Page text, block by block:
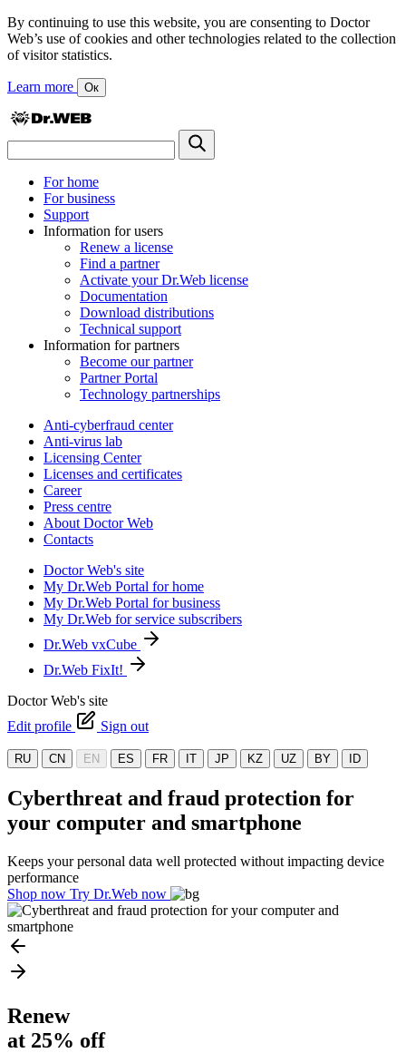
By continuing to use this website, you are consenting to Doctor
Web’s use of cookies and other technologies related to the collection
of visitor statistics.
Learn more Ок
For home
For business
Support
Information for users
Renew a license
Find a partner
Activate your Dr.Web license
Documentation
Download distributions
Technical support
Information for partners
Become our partner
Partner Portal
Technology partnerships
Anti-cyberfraud center
Anti-virus lab
Licensing Center
Licenses and certificates
Career
Press centre
About Doctor Web
Contacts
Doctor Web's site
My Dr.Web Portal for home
My Dr.Web Portal for business
My Dr.Web for service subscribers
Dr.Web vxCube
Dr.Web FixIt!
Doctor Web's site
Edit profile
Sign out
RU CN EN ES FR IT JP KZ UZ BY ID
Cyberthreat and fraud protection for
your computer and smartphone
Keeps your personal data well protected without impacting device
performance
Shop now Try Dr.Web now
Renew
at 25% off